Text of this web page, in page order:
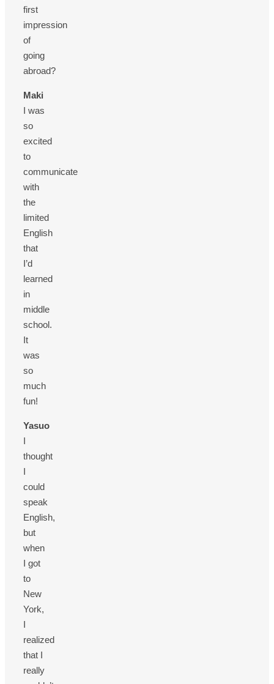
first
impression
of
going
abroad?
Maki
I was
so
excited
to
communicate
with
the
limited
English
that
I’d
learned
in
middle
school.
It
was
so
much
fun!
Yasuo
I
thought
I
could
speak
English,
but
when
I got
to
New
York,
I
realized
that I
really